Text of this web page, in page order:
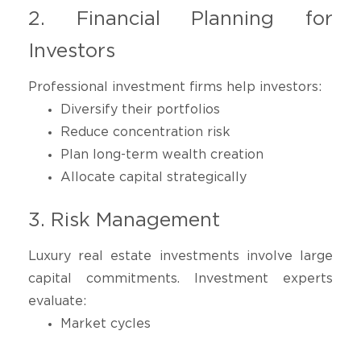
2. Financial Planning for
Investors
Professional investment firms help investors:
Diversify their portfolios
Reduce concentration risk
Plan long-term wealth creation
Allocate capital strategically
3. Risk Management
Luxury real estate investments involve large
capital commitments. Investment experts
evaluate:
Market cycles